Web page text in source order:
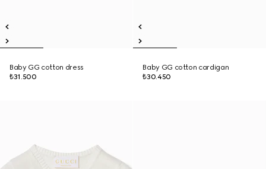
Baby GG cotton dress
₺31.500
Baby GG cotton cardigan
₺30.450